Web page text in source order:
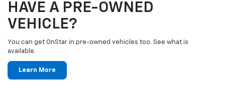
HAVE A PRE-OWNED
VEHICLE?
You can get OnStar in pre-owned vehicles too. See what is
available.
Learn More